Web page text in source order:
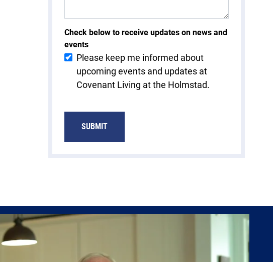
Check below to receive updates on news and
events
Please keep me informed about
upcoming events and updates at
Covenant Living at the Holmstad.
SUBMIT